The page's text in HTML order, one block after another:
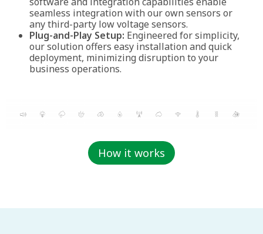
seamless integration with our own sensors or
any third-party low voltage sensors.
Plug-and-Play Setup: Engineered for simplicity,
our solution offers easy installation and quick
deployment, minimizing disruption to your
business operations.
How it works